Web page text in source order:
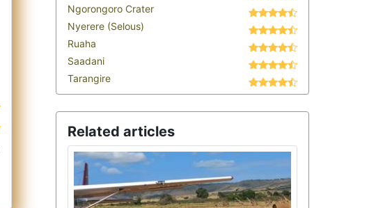
Ngorongoro Crater
Nyerere (Selous)
Ruaha
Saadani
Tarangire
Related articles